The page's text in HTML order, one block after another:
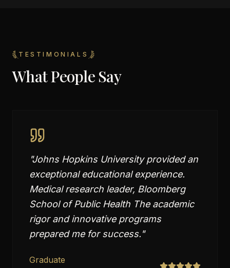
TESTIMONIALS
What People Say
"Johns Hopkins University provided an
exceptional educational experience.
Medical research leader, Bloomberg
School of Public Health The academic
rigor and innovative programs
prepared me for success."
Graduate